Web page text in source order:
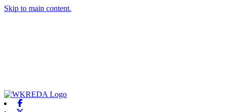
Skip to main content.